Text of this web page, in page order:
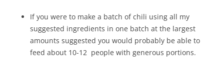
If you were to make a batch of chili using all my
suggested ingredients in one batch at the largest
amounts suggested you would probably be able to
feed about 10-12 people with generous portions.